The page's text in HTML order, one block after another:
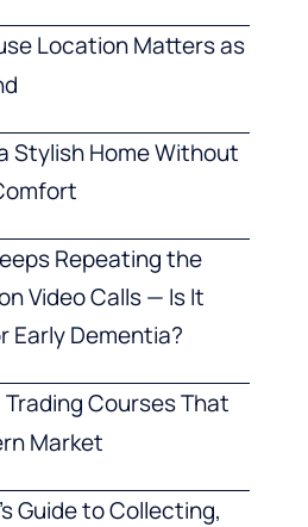
Location Matters as
Stylish Home Without
Repeating the
Video Calls — Is It
Early Dementia?
Courses That
Market
Guide to Collecting,